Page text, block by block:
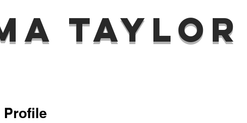
Taylor
Profile